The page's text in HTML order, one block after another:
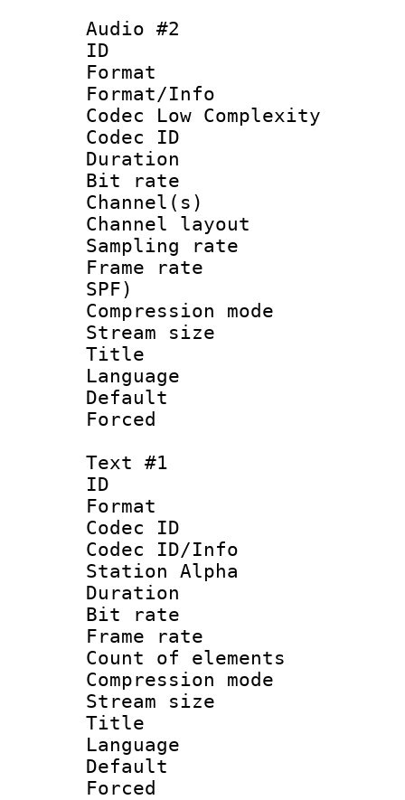
Audio #2
ID
Format :
Format/Info :
Codec Low Complexity
Codec ID :
Duration :
Bit rate :
Channel(s)
Channel
Sampling
Frame rate :
SPF)
Compression
Stream size :
Title :
Language
Text #1
ID
Format
Codec ID :
Codec ID/Info
Station Alpha
Duration :
Bit rate :
Frame rate
Count of
Compression
Stream size
Title :
Language